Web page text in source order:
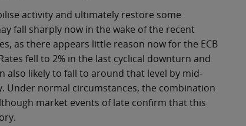
activity and ultimately restore some
fall sharply now in the wake of the recent
as there appears little reason now for the ECB
fell to 2% in the last cyclical downturn and
likely to fall to around that level by mid-
Under normal circumstances, the combination
market events of late confirm that this